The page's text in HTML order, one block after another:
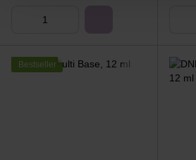
Bestseller